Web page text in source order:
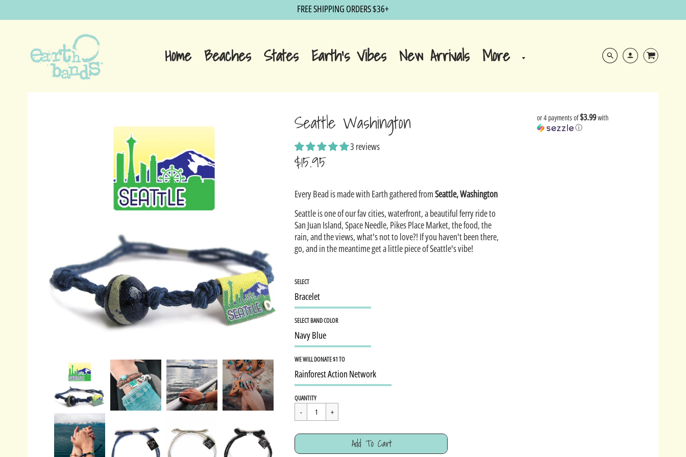
FREE SHIPPING ORDERS $36+
Home Beaches States Earth's Vibes New Arrivals More
Seattle Washington
3 reviews
$15.95
price
Every Bead is made with Earth gathered fromSeattle, Washington
Seattle is one of our fav cities, waterfront, a beautiful ferry ride to
San Juan Island, Space Needle, Pikes Place Market, the food, the
rain, and the views, what's not to love?! If you haven't been there,
go, and in the meantime get a little piece of Seattle's vibe!
SELECT
SELECT BAND COLOR
WE WILL DONATE $1 TO
Regular
$15.95
QUANTITY
Add To Cart
or 4 payments of$3.99with
ⓘ